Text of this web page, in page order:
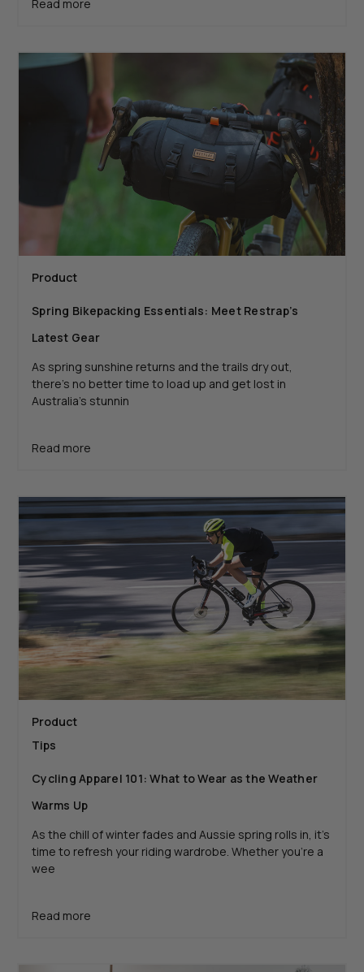
Read more
Product
Spring Bikepacking Essentials: Meet Restrap’s
Latest Gear
As spring sunshine returns and the trails dry out,
there’s no better time to load up and get lost in
Australia’s stunnin
Read more
Product
Tips
Cycling Apparel 101: What to Wear as the Weather
Warms Up
As the chill of winter fades and Aussie spring rolls in, it’s
time to refresh your riding wardrobe. Whether you’re a
wee
Read more